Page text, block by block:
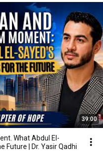
39:00
What Abdul El-
Future | Dr. Yasir Qadhi